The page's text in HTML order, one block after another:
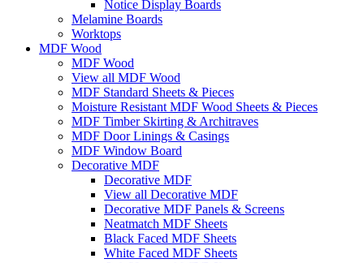
Notice Display Boards
Melamine Boards
Worktops
MDF Wood
MDF Wood
View all MDF Wood
MDF Standard Sheets & Pieces
Moisture Resistant MDF Wood Sheets & Pieces
MDF Timber Skirting & Architraves
MDF Door Linings & Casings
MDF Window Board
Decorative MDF
Decorative MDF
View all Decorative MDF
Decorative MDF Panels & Screens
Neatmatch MDF Sheets
Black Faced MDF Sheets
White Faced MDF Sheets